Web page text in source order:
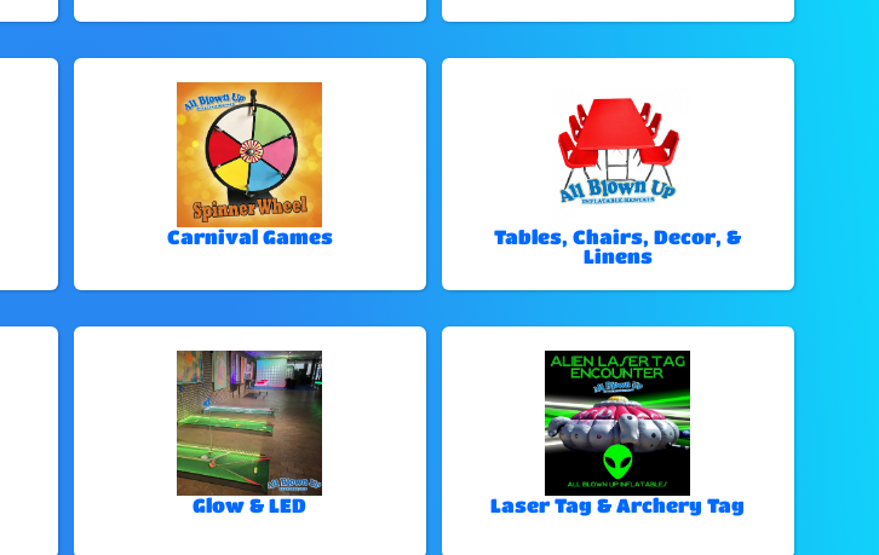
Carnival Games
Tables, Chairs, Decor, &
Linens
Glow & LED Laser Tag & Archery Tag